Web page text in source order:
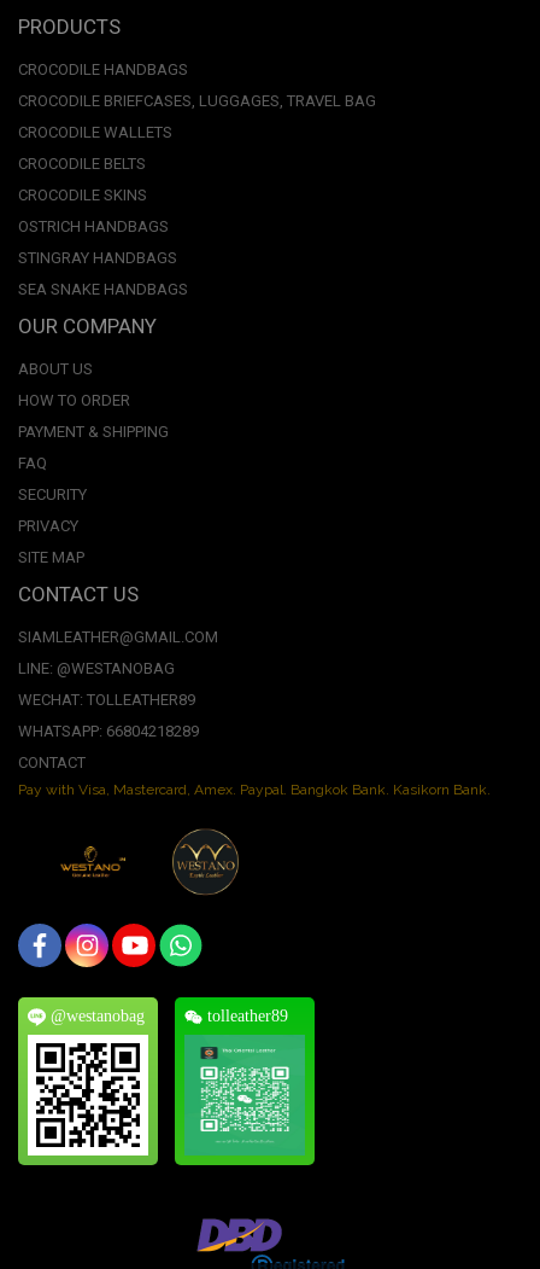
PRODUCTS
CROCODILE HANDBAGS
CROCODILE BRIEFCASES, LUGGAGES, TRAVEL BAG
CROCODILE WALLETS
CROCODILE BELTS
CROCODILE SKINS
OSTRICH HANDBAGS
STINGRAY HANDBAGS
SEA SNAKE HANDBAGS
OUR COMPANY
ABOUT US
HOW TO ORDER
PAYMENT & SHIPPING
FAQ
SECURITY
PRIVACY
SITE MAP
CONTACT US
SIAMLEATHER@GMAIL.COM
LINE: @WESTANOBAG
WECHAT: TOLLEATHER89
WHATSAPP: 66804218289
CONTACT
Pay with Visa, Mastercard, Amex. Paypal. Bangkok Bank. Kasikorn Bank.
@westanobag tolleather89